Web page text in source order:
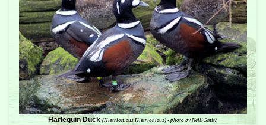
Harlequin Duck (Histrionicus Histrionicus) - photo by Neill Smith